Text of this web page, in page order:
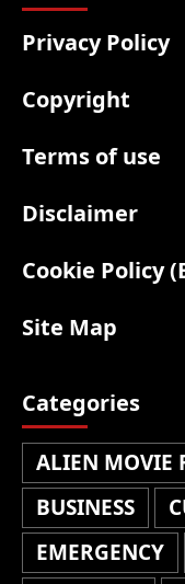
Privacy Policy
Copyright
Terms of use
Disclaimer
Cookie Policy
Site Map
Categories
ALIEN MOVIE
BUSINESS
EMERGENCY